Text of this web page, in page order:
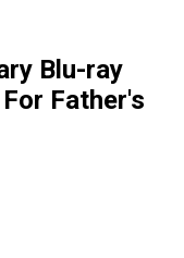
Blu-ray
Father's